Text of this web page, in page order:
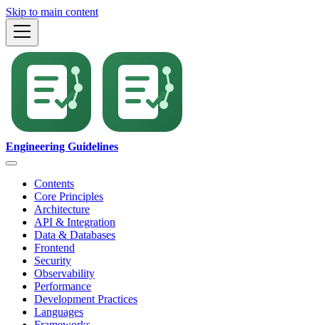
Skip to main content
Engineering Guidelines
Contents
Core Principles
Architecture
API & Integration
Data & Databases
Frontend
Security
Observability
Performance
Development Practices
Languages